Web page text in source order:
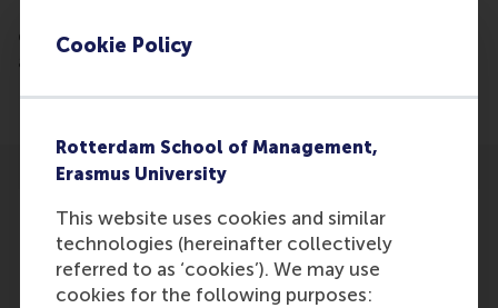
Cookie Policy
Rotterdam School of Management,
Erasmus University
This website uses cookies and similar
technologies (hereinafter collectively
referred to as ‘cookies’). We may use
cookies for the following purposes:
even though this is less successful than teamwork,
according to new research from RSM conducted by
Participants